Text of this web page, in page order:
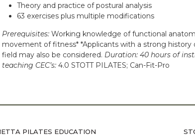
Theory and practice of postural analysis
63 exercises plus multiple modifications
Prerequisites: Working knowledge of functional
movement of fitness* *Applicants with a strong
field may also be considered. Duration: 40 hours of
teaching CEC’s: 4.0 STOTT PILATES; Can-Fit-Pro
PILATES EDUCATION